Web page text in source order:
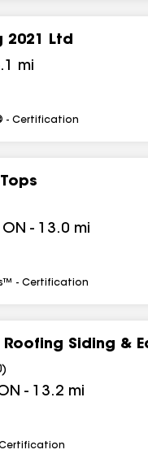
2021 Ltd
mi
- Certification
ON - 13.0 mi
- Certification
Siding &
)
- 13.2 mi